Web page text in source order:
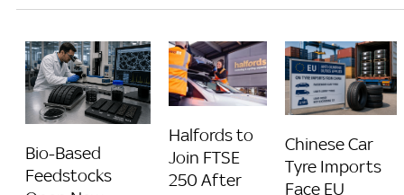
Bio-Based
Feedstocks
Halfords to
Join FTSE
250 After
Chinese Car
Tyre Imports
Face EU